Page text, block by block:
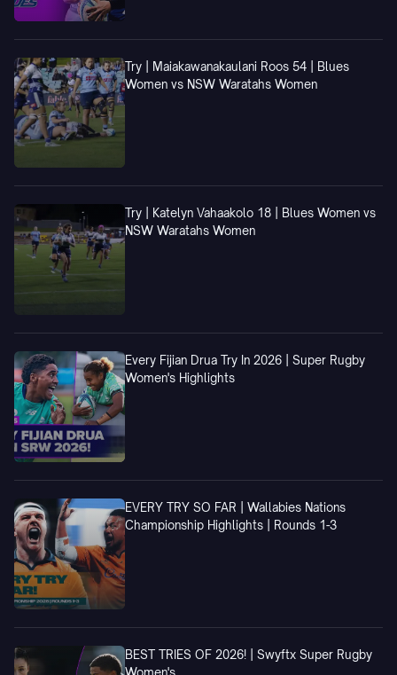
Try | Maiakawanakaulani Roos 54 | Blues
Women vs NSW Waratahs Women
Try | Katelyn Vahaakolo 18 | Blues Women vs
NSW Waratahs Women
Every Fijian Drua Try In 2026 | Super Rugby
Women's Highlights
EVERY TRY SO FAR | Wallabies Nations
Championship Highlights | Rounds 1-3
BEST TRIES OF 2026! | Swyftx Super Rugby
Women's